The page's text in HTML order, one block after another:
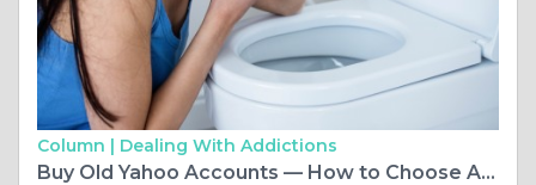
Column | Dealing With Addictions
Buy Old Yahoo Accounts — How to Choose Aged vs. New ...